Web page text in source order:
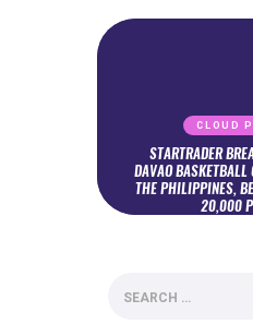
CLOUD
STARTRADER
DAVAO BASKETBALL
THE PHILIPPINES,
20,000
for: